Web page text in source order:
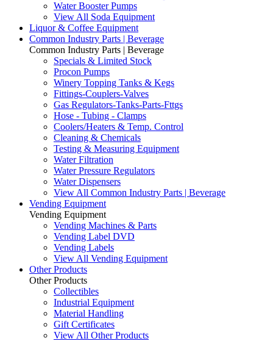
Water Booster Pumps
View All Soda Equipment
Liquor & Coffee Equipment
Common Industry Parts | Beverage
Common Industry Parts | Beverage
Specials & Limited Stock
Procon Pumps
Winery Topping Tanks & Kegs
Fittings-Couplers-Valves
Gas Regulators-Tanks-Parts-Fttgs
Hose - Tubing - Clamps
Coolers/Heaters & Temp. Control
Cleaning & Chemicals
Testing & Measuring Equipment
Water Filtration
Water Pressure Regulators
Water Dispensers
View All Common Industry Parts | Beverage
Vending Equipment
Vending Equipment
Vending Machines & Parts
Vending Label DVD
Vending Labels
View All Vending Equipment
Other Products
Other Products
Collectibles
Industrial Equipment
Material Handling
Gift Certificates
View All Other Products